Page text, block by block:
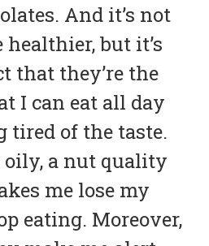
And it’s not
healthier, but it’s
that they’re the
I can eat all day
of the taste.
oily, a nut quality
me lose my
eating. Moreover,